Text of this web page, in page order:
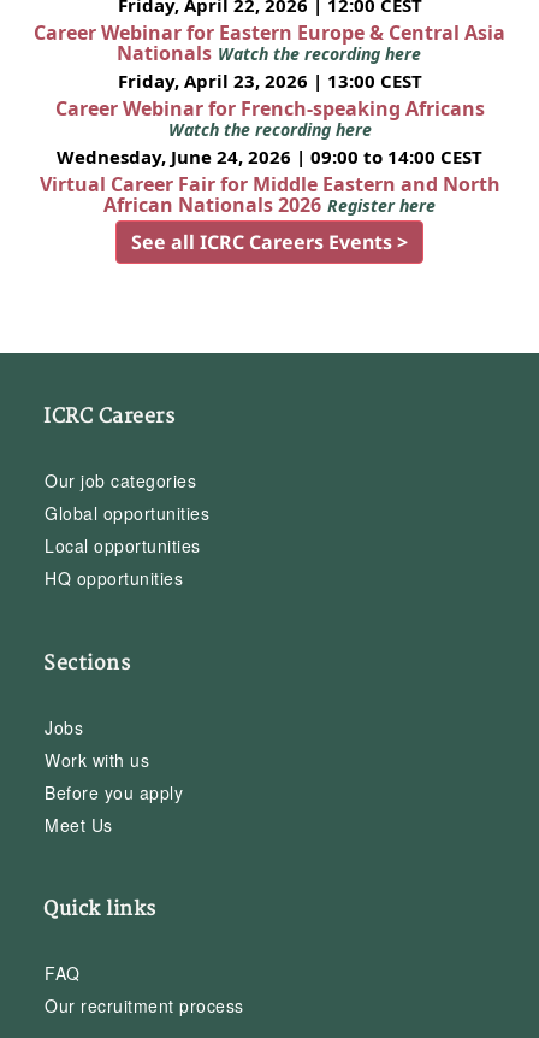
Career Webinar for Eastern Europe & Central Asia
Nationals Watch the recording here
Friday, April 23, 2026 | 13:00 CEST
Career Webinar for French-speaking Africans
Watch the recording here
Wednesday, June 24, 2026 | 09:00 to 14:00 CEST
Virtual Career Fair for Middle Eastern and North
African Nationals 2026 Register here
See all ICRC Careers Events >
ICRC Careers
Our job categories
Global opportunities
Local opportunities
HQ opportunities
Sections
Jobs
Work with us
Before you apply
Meet Us
Quick links
FAQ
Our recruitment process